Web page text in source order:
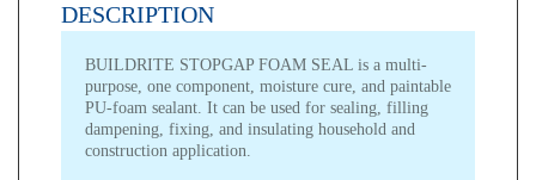
DESCRIPTION
BUILDRITE STOPGAP FOAM SEAL is a multi-
purpose, one component, moisture cure, and paintable
PU-foam sealant. It can be used for sealing, filling
dampening, fixing, and insulating household and
construction application.